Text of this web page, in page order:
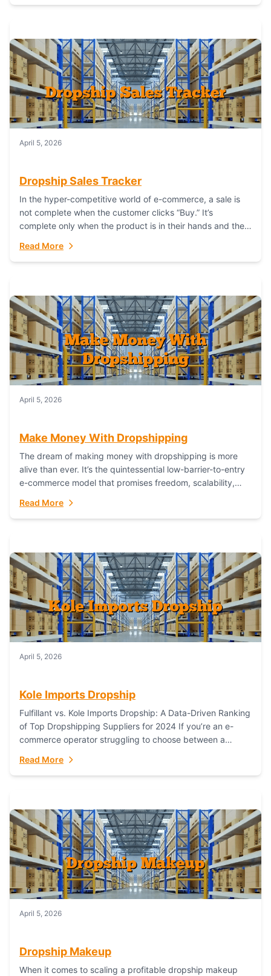
April 5, 2026
Dropship Sales Tracker
In the hyper-competitive world of e-commerce, a sale is
not complete when the customer clicks “Buy.” It’s
complete only when the product is in their hands and they
Read More
April 5, 2026
Make Money With Dropshipping
The dream of making money with dropshipping is more
alive than ever. It’s the quintessential low-barrier-to-entry
e-commerce model that promises freedom, scalability,
Read More
April 5, 2026
Kole Imports Dropship
Fulfillant vs. Kole Imports Dropship: A Data-Driven Ranking
of Top Dropshipping Suppliers for 2024 If you’re an e-
commerce operator struggling to choose between a
Read More
April 5, 2026
Dropship Makeup
When it comes to scaling a profitable dropship makeup